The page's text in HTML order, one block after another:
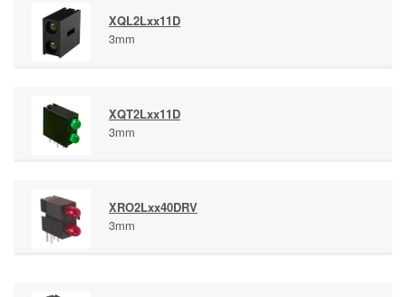
XQL2Lxx11D
3mm
XQT2Lxx11D
3mm
XRO2Lxx40DRV
3mm